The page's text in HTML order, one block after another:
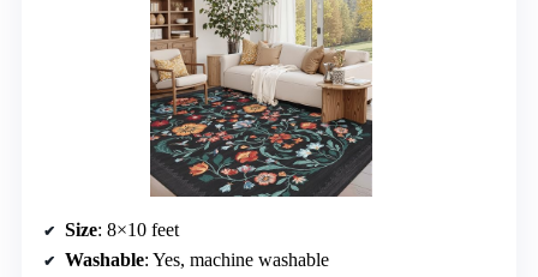
Size: 8×10 feet
Washable: Yes, machine washable